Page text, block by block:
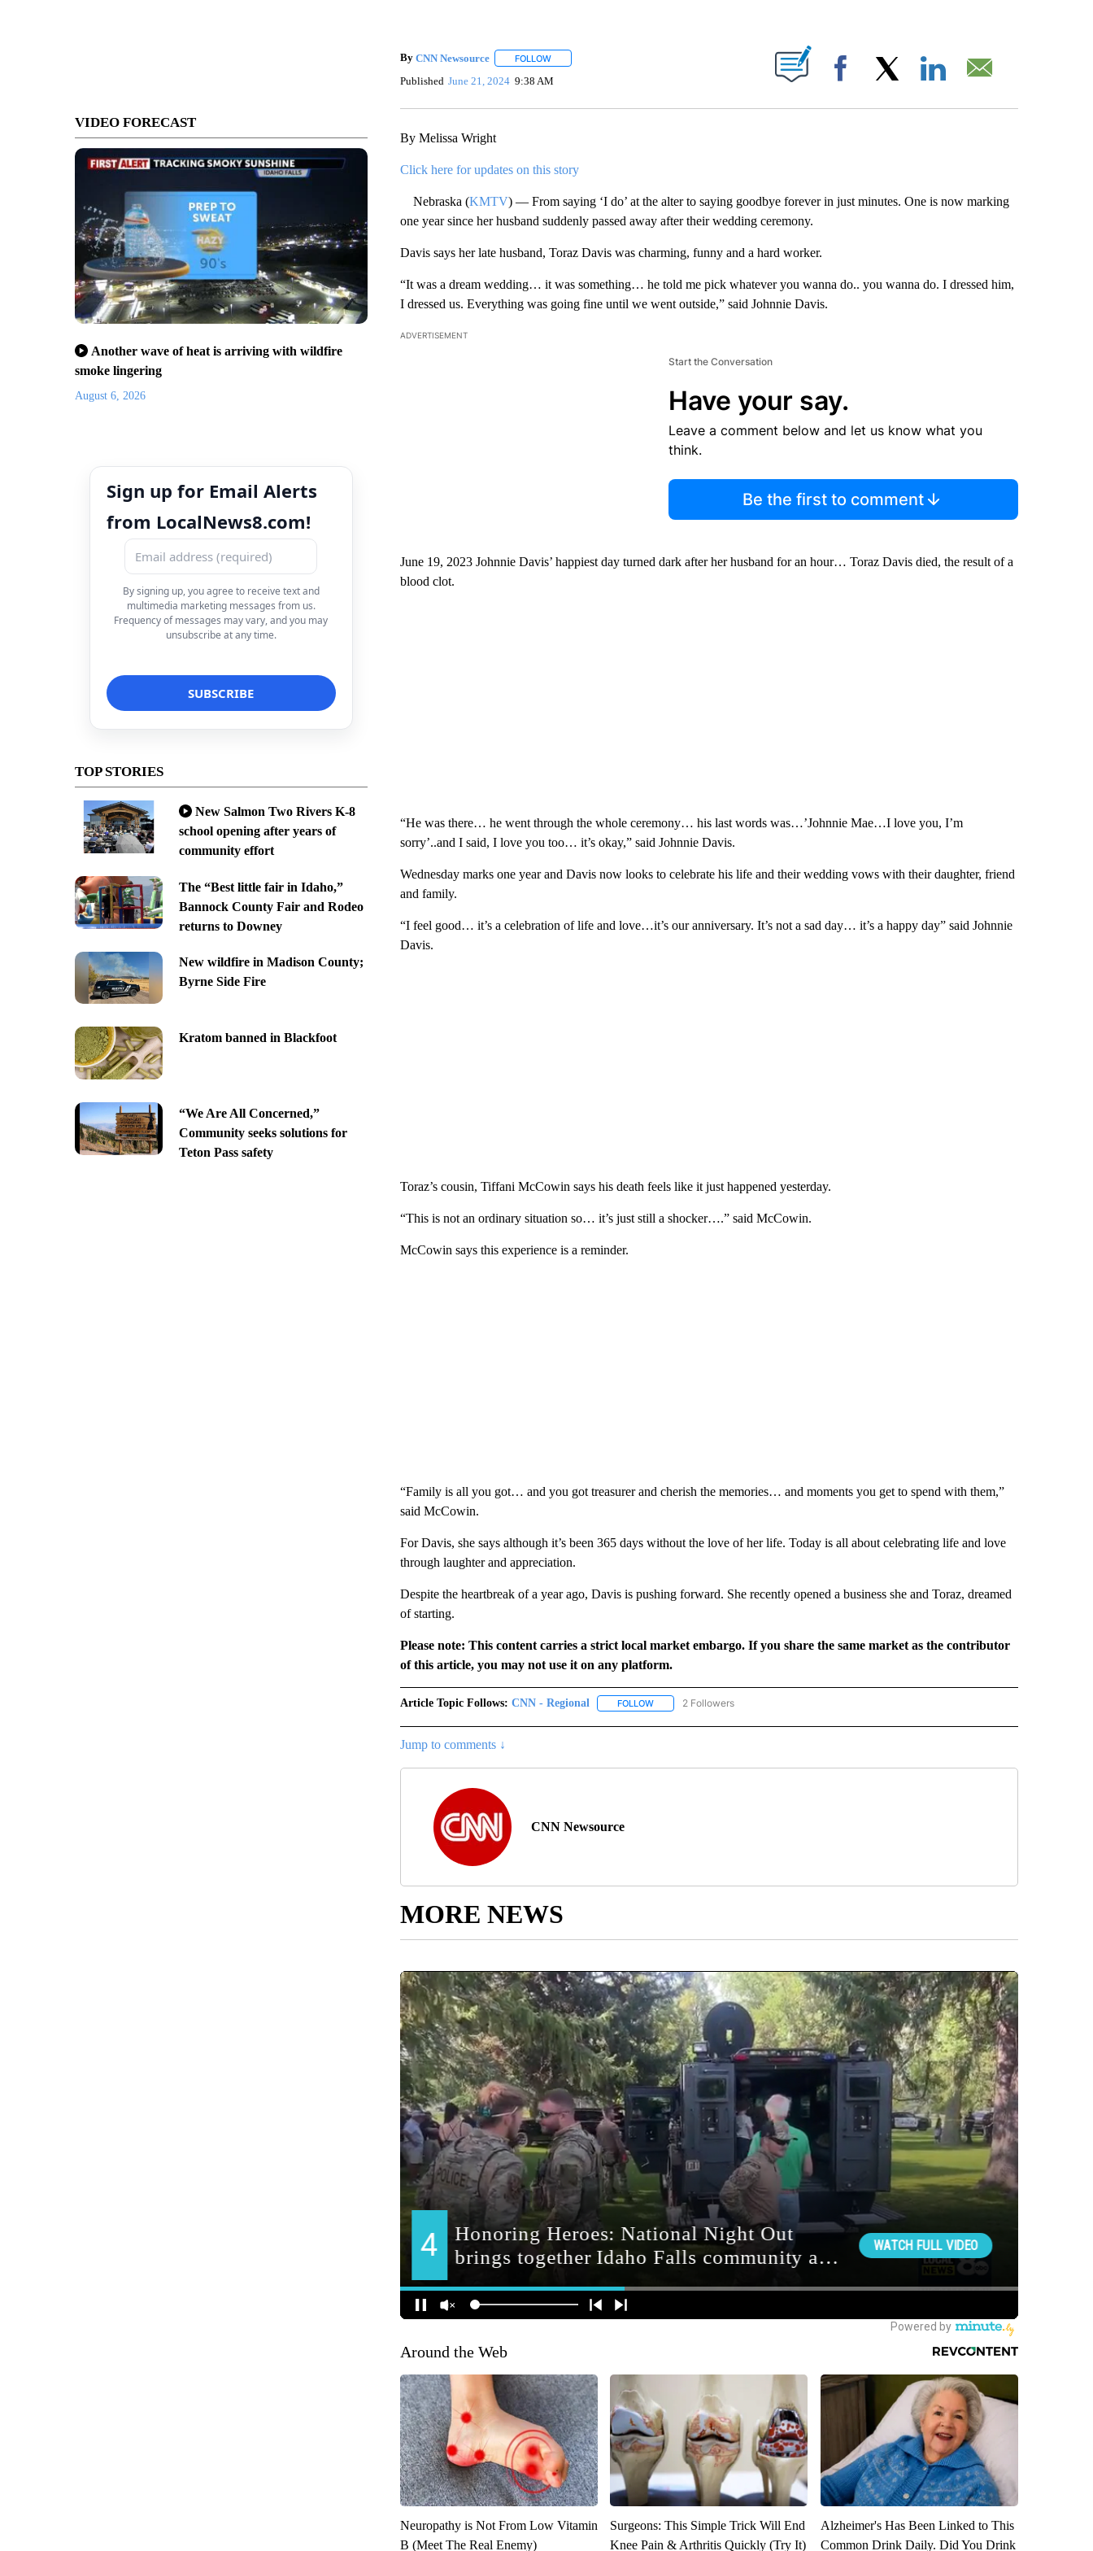
VIDEO FORECAST
Another wave of heat is arriving with wildfire
smoke lingering
August 6, 2026
Sign up for Email Alerts
from LocalNews8.com!
By signing up, you agree to receive text and
multimedia marketing messages from us.
Frequency of messages may vary, and you may
unsubscribe at any time.
TOP STORIES
New Salmon Two Rivers K-8
school opening after years of
community effort
The “Best little fair in Idaho,”
Bannock County Fair and Rodeo
returns to Downey
New wildfire in Madison County;
Byrne Side Fire
Kratom banned in Blackfoot
“We Are All Concerned,”
Community seeks solutions for
Teton Pass safety
By CNN Newsource FOLLOWFOLLOW "" TO RECEIVE NOTIFICATIONS ABOUT NEW PAGES ON "".
Published June 21, 2024 9:38 AM Facebook
By Melissa Wright
Click here for updates on this story
Nebraska (KMTV) — From saying ‘I do’ at the alter to saying goodbye forever in just minutes. One is now marking
one year since her husband suddenly passed away after their wedding ceremony.
Davis says her late husband, Toraz Davis was charming, funny and a hard worker.
“It was a dream wedding… it was something… he told me pick whatever you wanna do.. you wanna do. I dressed him,
I dressed us. Everything was going fine until we went outside,” said Johnnie Davis.
ADVERTISEMENT
Start the Conversation
Have your say.
Leave a comment below and let us know what you
think.
Be the first to comment
June 19, 2023 Johnnie Davis’ happiest day turned dark after her husband for an hour… Toraz Davis died, the result of a
blood clot.
“He was there… he went through the whole ceremony… his last words was…’Johnnie Mae…I love you, I’m
sorry’..and I said, I love you too… it’s okay,” said Johnnie Davis.
Wednesday marks one year and Davis now looks to celebrate his life and their wedding vows with their daughter, friend
and family.
“I feel good… it’s a celebration of life and love…it’s our anniversary. It’s not a sad day… it’s a happy day” said Johnnie
Davis.
Toraz’s cousin, Tiffani McCowin says his death feels like it just happened yesterday.
“This is not an ordinary situation so… it’s just still a shocker….” said McCowin.
McCowin says this experience is a reminder.
“Family is all you got… and you got treasurer and cherish the memories… and moments you get to spend with them,”
said McCowin.
For Davis, she says although it’s been 365 days without the love of her life. Today is all about celebrating life and love
through laughter and appreciation.
Despite the heartbreak of a year ago, Davis is pushing forward. She recently opened a business she and Toraz, dreamed
of starting.
Please note: This content carries a strict local market embargo. If you share the same market as the contributor
of this article, you may not use it on any platform.
Article Topic Follows: CNN - Regional FOLLOWFOLLOW "CNN - REGIONAL" TO RECEIVE NOTIFICATIONS ABOUT NEW PAGES ON "CNN - REGIONAL".
2 Followers
Jump to comments ↓
CNN Newsource
MORE NEWS
Around the Web
Neuropathy is Not From Low Vitamin
B (Meet The Real Enemy)
Surgeons: This Simple Trick Will End
Knee Pain & Arthritis Quickly (Try It)
Alzheimer's Has Been Linked to This
Common Drink Daily. Did You Drink